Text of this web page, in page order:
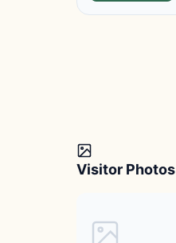
Visitor Photos